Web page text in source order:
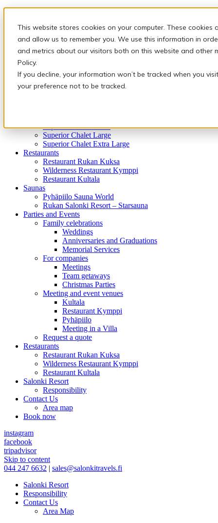
This website stores cookies on your computer. These
and allow us to remember you. We use this information in
and metrics about our visitors both on this website and other
Policy.
If you decline, your information won’t be tracked when you
your preference not to be tracked.
Activities
Snowmobile safaris & Ice Karting
Christmas and New Year
Arctic animals
Finnish traditions
Adventures of the Arctic Night
Accommodation
Superior Chalet Small
Superior Chalet Large
Superior Chalet Extra Large
Restaurants
Restaurant Rukan Kuksa
Wilderness Restaurant Kymppi
Restaurant Kultala
Saunas
Pyhäpiilo Sauna World
Rukan Salonki Resort – Starsauna
Parties and Events
Family celebrations
Weddings
Anniversaries and Graduations
Memorial Services
For companies
Meetings
Team getaways
Christmas Parties
Meeting and event venues
Kultala
Restaurant Kymppi
Pyhäpiilo
Meeting in a Villa
Request a quote
Restaurants
Restaurant Rukan Kuksa
Wilderness Restaurant Kymppi
Restaurant Kultala
Salonki Resort
Responsibility
Contact Us
Area map
Book now
instagram
facebook
tripadvisor
Skip to content
044 247 6632 | sales@salonkitravels.fi
Salonki Resort
Responsibility
Contact Us
Area Map